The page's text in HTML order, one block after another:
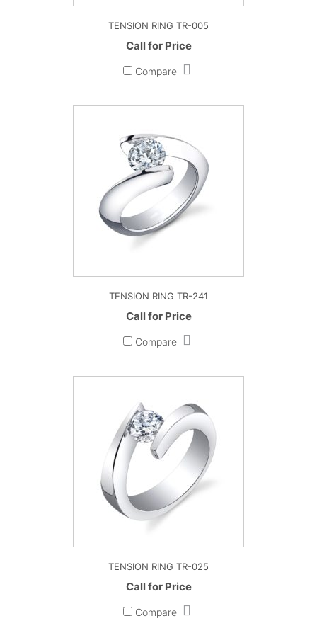
TENSION RING TR-005
Call for Price
Compare
TENSION RING TR-241
Call for Price
Compare
TENSION RING TR-025
Call for Price
Compare